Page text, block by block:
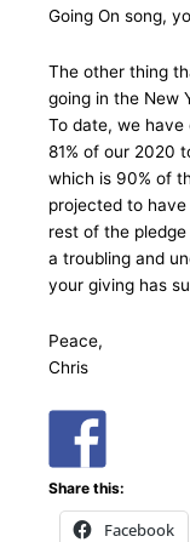
Going On song,
The other thing
going in the New
To date, we
81% of our 2020
which is 90% of
projected to
rest of the
a troubling and
your giving has
Peace,
Chris
Share this:
Facebook